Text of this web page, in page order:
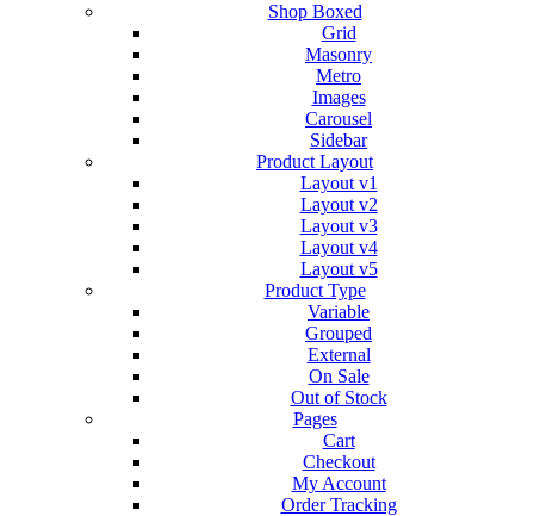
Shop Boxed
Grid
Masonry
Metro
Images
Carousel
Sidebar
Product Layout
Layout v1
Layout v2
Layout v3
Layout v4
Layout v5
Product Type
Variable
Grouped
External
On Sale
Out of Stock
Pages
Cart
Checkout
My Account
Order Tracking